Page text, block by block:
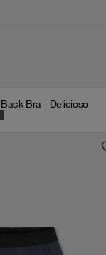
Bra - Delicioso